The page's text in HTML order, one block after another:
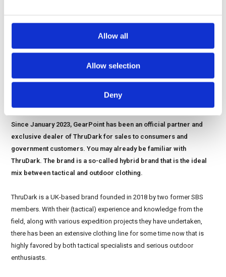
Allow all
Allow selection
Deny
THRUDARK OFFICIALL EXCLUSIVE PARTNER AND DEALER
Since January 2023, GearPoint has been an official partner and
exclusive dealer of ThruDark for sales to consumers and
government customers. You may already be familiar with
ThruDark. The brand is a so-called hybrid brand that is the ideal
mix between tactical and outdoor clothing.
ThruDark is a UK-based brand founded in 2018 by two former SBS
members. With their (tactical) experience and knowledge from the
field, along with various expedition projects they have undertaken,
there has been an extensive clothing line for some time now that is
highly favored by both tactical specialists and serious outdoor
enthusiasts.